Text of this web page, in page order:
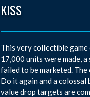
KISS
This very collectible
17,000 units were made,
failed to be marketed.
Do it again and a colossal
value drop targets are